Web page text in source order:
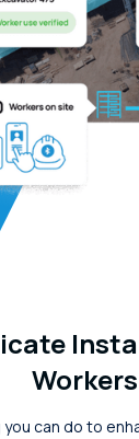
Workers
can do to